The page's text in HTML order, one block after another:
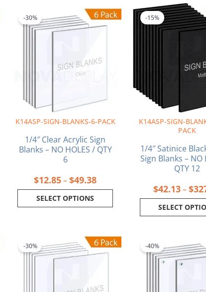
K14ASP-SIGN-BLANKS-6-PACK
-30%
1/4″ Clear Acrylic Sign
Blanks – NO HOLES / QTY
6
$12.85–$49.38
Price
range:
$12.85
SELECT OPTIONS
product
has
The
options
chosen
on
the
page
K14ASP-SIGN-
PACK
-15%
1/4″ Satinice
Sign Blanks – NO
QTY 12
$42.13 – $
SELECT
This
has
may
on
the
page
-30%
Price
range:
$11.07
product
has
-40%
has